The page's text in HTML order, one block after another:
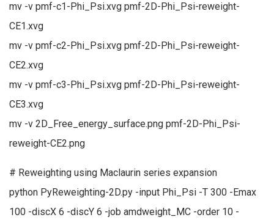
mv -v pmf-c1-Phi_Psi.xvg pmf-2D-Phi_Psi-reweight-
CE1.xvg
mv -v pmf-c2-Phi_Psi.xvg pmf-2D-Phi_Psi-reweight-
CE2.xvg
mv -v pmf-c3-Phi_Psi.xvg pmf-2D-Phi_Psi-reweight-
CE3.xvg
mv -v 2D_Free_energy_surface.png pmf-2D-Phi_Psi-
reweight-CE2.png
# Reweighting using Maclaurin series expansion
python PyReweighting-2D.py -input Phi_Psi -T 300 -Emax
100 -discX 6 -discY 6 -job amdweight_MC -order 10 -